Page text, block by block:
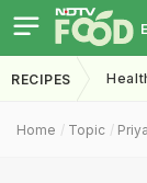
RECIPES
Home Topic